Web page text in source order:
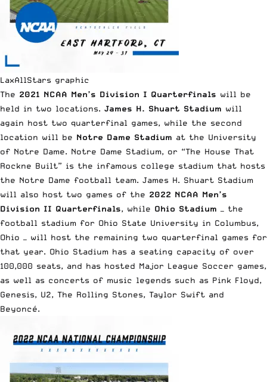
LaxAllStars graphic
The 2021 NCAA Men’s Division I Quarterfinals will be
held in two locations. James H. Shuart Stadium will
again host two quarterfinal games, while the second
location will be Notre Dame Stadium at the University
of Notre Dame. Notre Dame Stadium, or “The House That
Rockne Built” is the infamous college stadium that hosts
the Notre Dame football team. James H. Shuart Stadium
will also host two games of the 2022 NCAA Men’s
Division II Quarterfinals, while Ohio Stadium — the
football stadium for Ohio State University in Columbus,
Ohio — will host the remaining two quarterfinal games for
that year. Ohio Stadium has a seating capacity of over
100,000 seats, and has hosted Major League Soccer games,
as well as concerts of music legends such as Pink Floyd,
Genesis, U2, The Rolling Stones, Taylor Swift and
Beyoncé.